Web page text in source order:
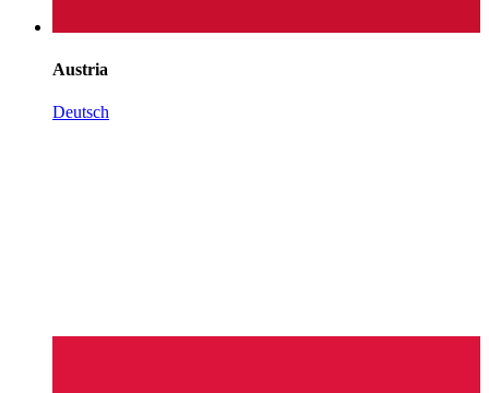
Austria
Deutsch